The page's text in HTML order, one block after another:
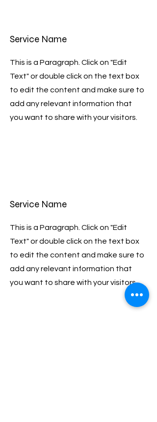
Service Name
This is a Paragraph. Click on "Edit
Text" or double click on the text box
to edit the content and make sure to
add any relevant information that
you want to share with your visitors.
Service Name
This is a Paragraph. Click on "Edit
Text" or double click on the text box
to edit the content and make sure to
add any relevant information that
you want to share with your visitors.